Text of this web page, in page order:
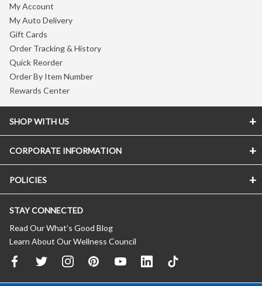
My Account
My Auto Delivery
Gift Cards
Order Tracking & History
Quick Reorder
Order By Item Number
Rewards Center
SHOP WITH US
CORPORATE INFORMATION
POLICIES
STAY CONNECTED
Read Our What’s Good Blog
Learn About Our Wellness Council